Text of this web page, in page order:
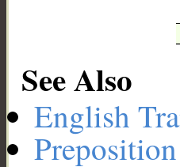
See Also
English